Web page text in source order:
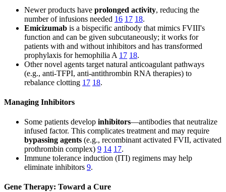
Newer products have prolonged activity, reducing the
number of infusions needed 16 17 18.
Emicizumab is a bispecific antibody that mimics FVIII's
function and can be given subcutaneously; it works for
patients with and without inhibitors and has transformed
prophylaxis for hemophilia A 17 18.
Other novel agents target natural anticoagulant pathways
(e.g., anti-TFPI, anti-antithrombin RNA therapies) to
rebalance clotting 17 18.
Managing Inhibitors
Some patients develop inhibitors—antibodies that neutralize
infused factor. This complicates treatment and may require
bypassing agents (e.g., recombinant activated FVII, activated
prothrombin complex) 9 14 17.
Immune tolerance induction (ITI) regimens may help
eliminate inhibitors 9.
Gene Therapy: Toward a Cure